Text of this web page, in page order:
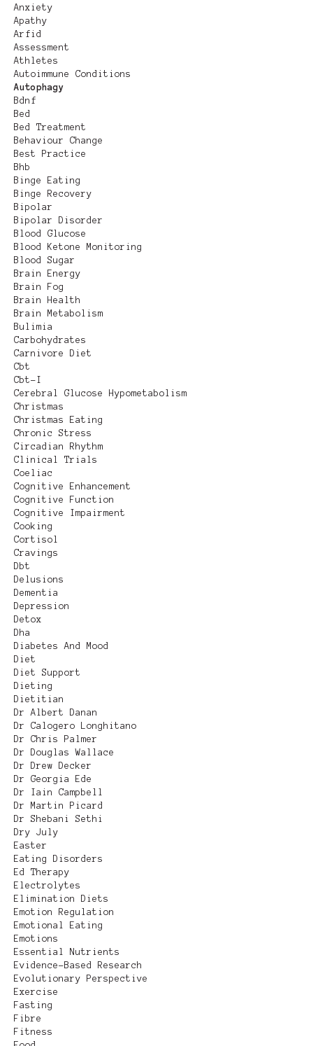
Anxiety
Apathy
Arfid
Assessment
Athletes
Autoimmune Conditions
Autophagy
Bdnf
Bed
Bed Treatment
Behaviour Change
Best Practice
Bhb
Binge Eating
Binge Recovery
Bipolar
Bipolar Disorder
Blood Glucose
Blood Ketone Monitoring
Blood Sugar
Brain Energy
Brain Fog
Brain Health
Brain Metabolism
Bulimia
Carbohydrates
Carnivore Diet
Cbt
Cbt-I
Cerebral Glucose Hypometabolism
Christmas
Christmas Eating
Chronic Stress
Circadian Rhythm
Clinical Trials
Coeliac
Cognitive Enhancement
Cognitive Function
Cognitive Impairment
Cooking
Cortisol
Cravings
Dbt
Delusions
Dementia
Depression
Detox
Dha
Diabetes And Mood
Diet
Diet Support
Dieting
Dietitian
Dr Albert Danan
Dr Calogero Longhitano
Dr Chris Palmer
Dr Douglas Wallace
Dr Drew Decker
Dr Georgia Ede
Dr Iain Campbell
Dr Martin Picard
Dr Shebani Sethi
Dry July
Easter
Eating Disorders
Ed Therapy
Electrolytes
Elimination Diets
Emotion Regulation
Emotional Eating
Emotions
Essential Nutrients
Evidence-Based Research
Evolutionary Perspective
Exercise
Fasting
Fibre
Fitness